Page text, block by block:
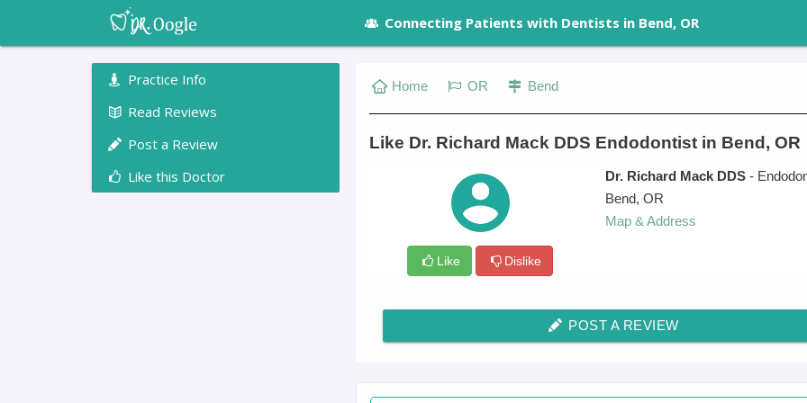
Connecting Patients with Dentists in Bend, OR
Practice Info
Read Reviews
Post a Review
Like this Doctor
Home OR Bend
Like Dr. Richard Mack DDS Endodontist in Bend, OR
Like Dislike
Dr. Richard Mack DDS -
Bend, OR
Map & Address
POST A REVIEW